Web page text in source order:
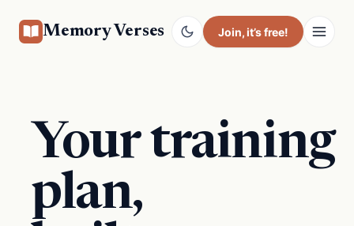
Memory Verses Join, it’s free!
Your training
plan,